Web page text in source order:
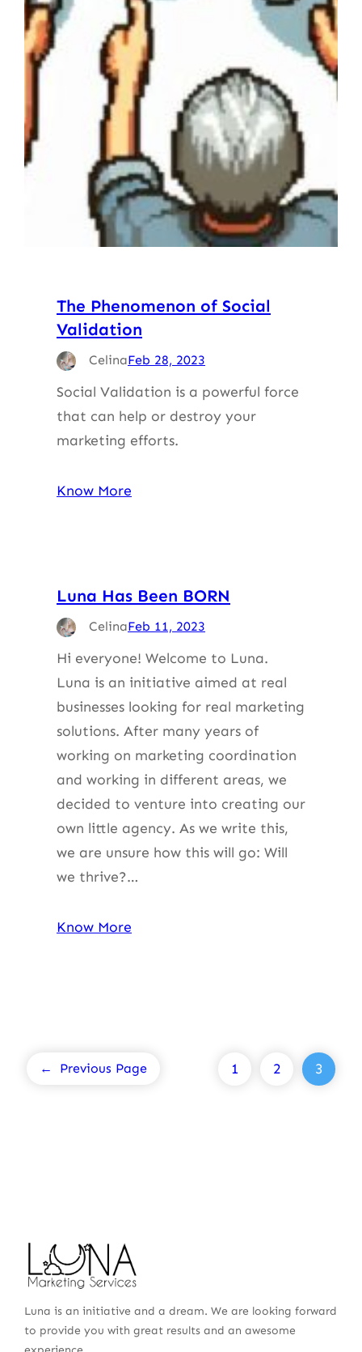
The Phenomenon of Social
Validation
CelinaFeb 28, 2023
Social Validation is a powerful force
that can help or destroy your
marketing efforts.
Know More
Luna Has Been BORN
CelinaFeb 11, 2023
Hi everyone! Welcome to Luna.
Luna is an initiative aimed at real
businesses looking for real marketing
solutions. After many years of
working on marketing coordination
and working in different areas, we
decided to venture into creating our
own little agency. As we write this,
we are unsure how this will go: Will
we thrive?…
Know More
← Previous Page 1 2 3
Luna is an initiative and a dream. We are looking forward
to provide you with great results and an awesome